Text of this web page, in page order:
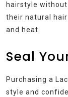
hairstyle
their natural
and heat.
Seal
Purchasing a
style and